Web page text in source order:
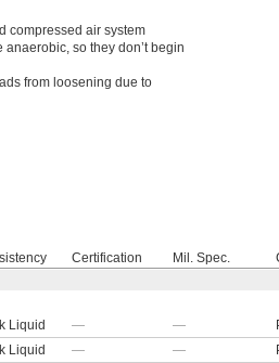
compressed air system
so they don’t begin
from loosening due to
Certification Mil. Spec.
Liquid — —
Liquid — —